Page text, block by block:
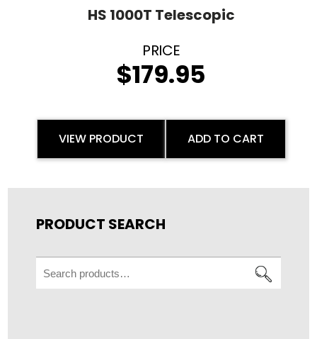
HS 1000T Telescopic
$179.95
VIEW PRODUCT ADD TO CART
PRODUCT SEARCH
Search
for: